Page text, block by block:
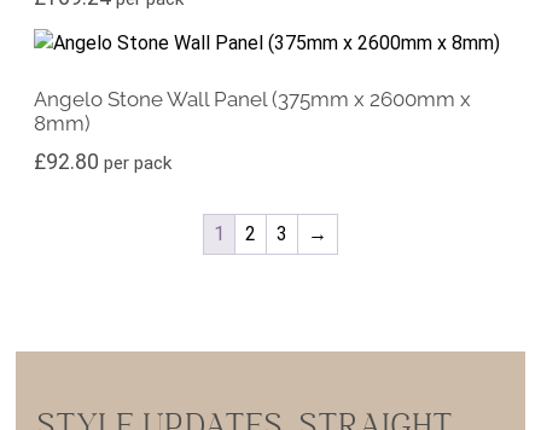
Angelo Stone Wall Panel (375mm x 2600mm x
8mm)
£92.80 per pack
1 2 3 →